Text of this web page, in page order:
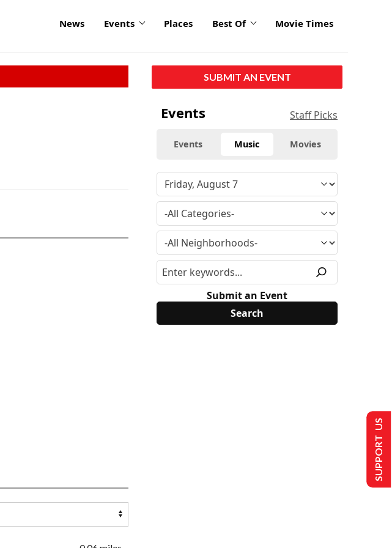
News Events Places Best Of Movie Times
SUBMIT AN EVENT
Events Staff Picks
Events Music Movies
Submit an Event
SUPPORT US